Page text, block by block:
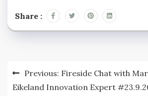
Share :
Post
navigation
Previous: Fireside Chat with
Eikeland Innovation Expert